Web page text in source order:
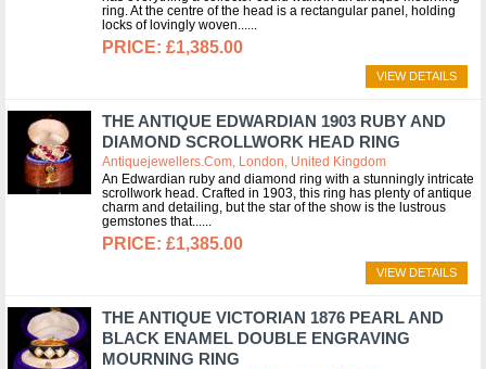
ring. At the centre of the head is a rectangular panel, holding
locks of lovingly woven...
£1,385.00
VIEW DETAILS
THE ANTIQUE EDWARDIAN 1903 RUBY AND
DIAMOND SCROLLWORK HEAD RING
Antiquejewellers.com, London, United Kingdom
An Edwardian ruby and diamond ring with a stunningly intricate
scrollwork head. Crafted in 1903, this ring has plenty of antique
charm and detailing, but the star of the show is the lustrous
gemstones that...
£1,385.00
VIEW DETAILS
THE ANTIQUE VICTORIAN 1876 PEARL AND
BLACK ENAMEL DOUBLE ENGRAVING
MOURNING RING